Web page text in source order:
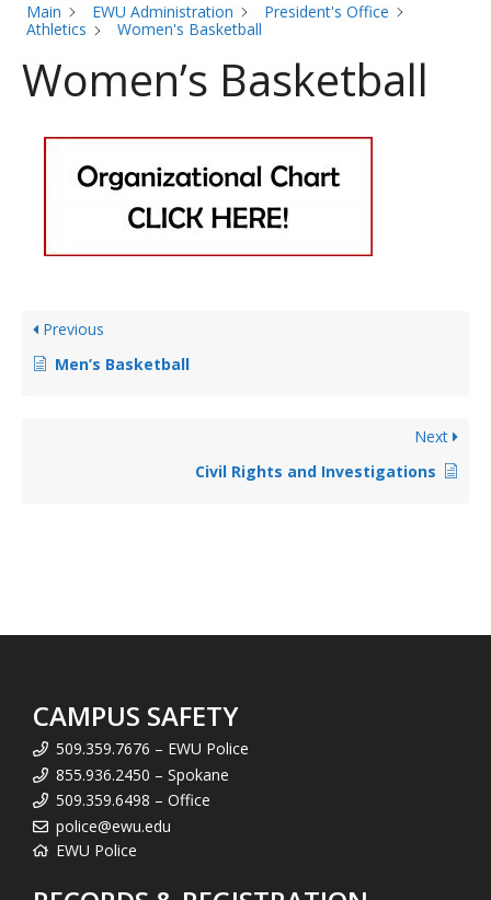
Main
EWU Administration
President's Office
Athletics
Women's Basketball
Women’s Basketball
Previous
Men’s Basketball
Next
Civil Rights and Investigations
CAMPUS SAFETY
509.359.7676 – EWU Police
855.936.2450 – Spokane
509.359.6498 – Office
police@ewu.edu
EWU Police